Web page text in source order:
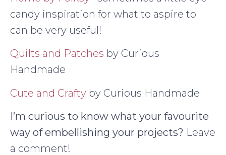
candy inspiration for what to aspire to
can be very useful!
Quilts and Patches by Curious
Handmade
Cute and Crafty by Curious Handmade
I’m curious to know what your favourite
way of embellishing your projects? Leave
a comment!